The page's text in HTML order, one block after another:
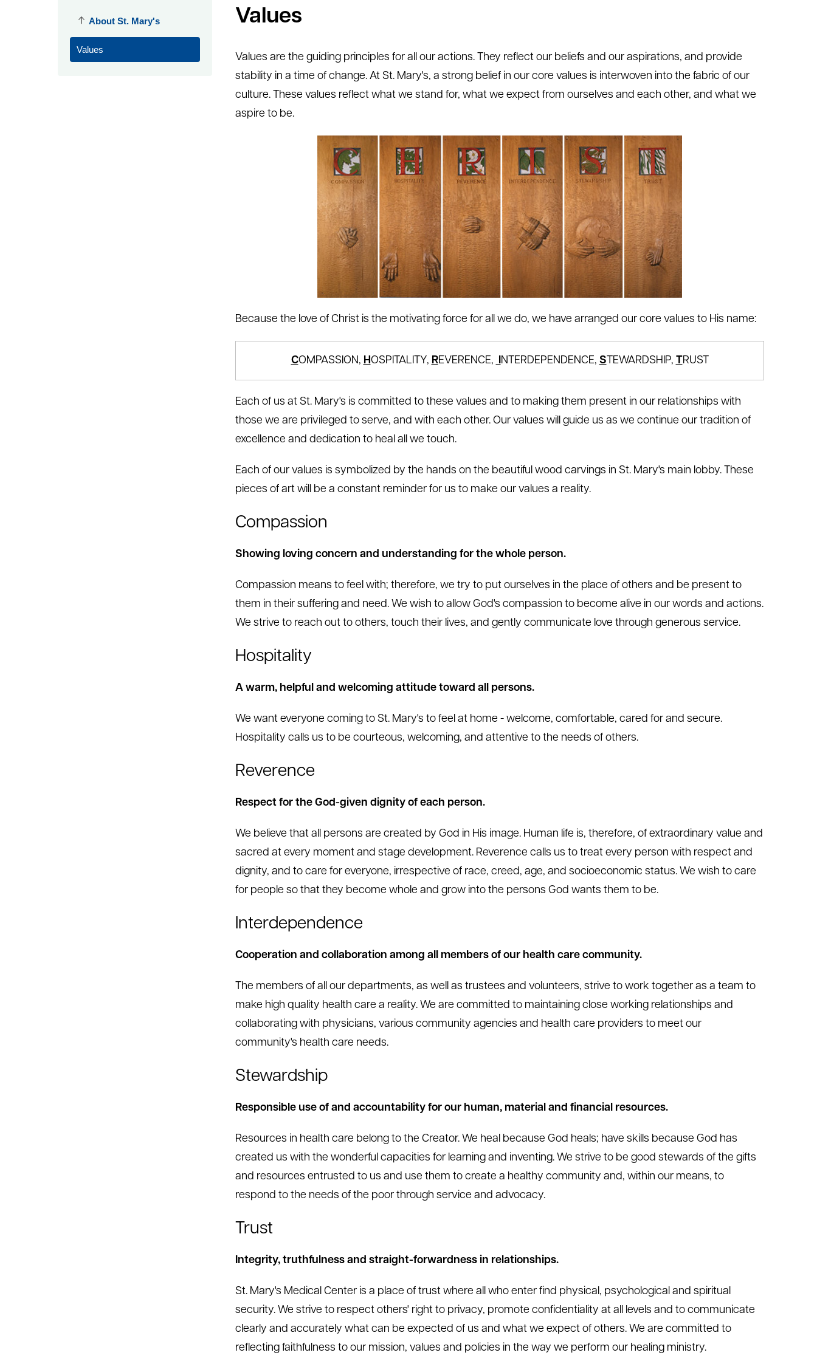
About St. Mary's
Values
Values
Values are the guiding principles for all our actions. They reflect our beliefs and our aspirations, and provide
stability in a time of change. At St. Mary's, a strong belief in our core values is interwoven into the fabric of our
culture. These values reflect what we stand for, what we expect from ourselves and each other, and what we
aspire to be.
Because the love of Christ is the motivating force for all we do, we have arranged our core values to His name:
COMPASSION, HOSPITALITY, REVERENCE, INTERDEPENDENCE, S TEWARDSHIP, TRUST
Each of us at St. Mary's is committed to these values and to making them present in our relationships with
those we are privileged to serve, and with each other. Our values will guide us as we continue our tradition of
excellence and dedication to heal all we touch.
Each of our values is symbolized by the hands on the beautiful wood carvings in St. Mary's main lobby. These
pieces of art will be a constant reminder for us to make our values a reality.
Compassion
Showing loving concern and understanding for the whole person.
Compassion means to feel with; therefore, we try to put ourselves in the place of others and be present to
them in their suffering and need. We wish to allow God's compassion to become alive in our words and actions.
We strive to reach out to others, touch their lives, and gently communicate love through generous service.
Hospitality
A warm, helpful and welcoming attitude toward all persons.
We want everyone coming to St. Mary's to feel at home - welcome, comfortable, cared for and secure.
Hospitality calls us to be courteous, welcoming, and attentive to the needs of others.
Reverence
Respect for the God-given dignity of each person.
We believe that all persons are created by God in His image. Human life is, therefore, of extraordinary value and
sacred at every moment and stage development. Reverence calls us to treat every person with respect and
dignity, and to care for everyone, irrespective of race, creed, age, and socioeconomic status. We wish to care
for people so that they become whole and grow into the persons God wants them to be.
Interdependence
Cooperation and collaboration among all members of our health care community.
The members of all our departments, as well as trustees and volunteers, strive to work together as a team to
make high quality health care a reality. We are committed to maintaining close working relationships and
collaborating with physicians, various community agencies and health care providers to meet our
community's health care needs.
Stewardship
Responsible use of and accountability for our human, material and financial resources.
Resources in health care belong to the Creator. We heal because God heals; have skills because God has
created us with the wonderful capacities for learning and inventing. We strive to be good stewards of the gifts
and resources entrusted to us and use them to create a healthy community and, within our means, to
respond to the needs of the poor through service and advocacy.
Trust
Integrity, truthfulness and straight-forwardness in relationships.
St. Mary's Medical Center is a place of trust where all who enter find physical, psychological and spiritual
security. We strive to respect others' right to privacy, promote confidentiality at all levels and to communicate
clearly and accurately what can be expected of us and what we expect of others. We are committed to
reflecting faithfulness to our mission, values and policies in the way we perform our healing ministry.